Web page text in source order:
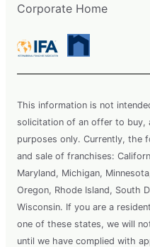
Corporate Home
This information is not
solicitation of an offer to buy,
purposes only. Currently, the
and sale of franchises:
Maryland, Michigan,
Oregon, Rhode Island, South
Wisconsin. If you are a
one of these states, we will
until we have complied with